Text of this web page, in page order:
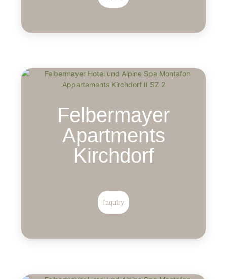
Felbermayer
Apartments
Kirchdorf
Inquiry